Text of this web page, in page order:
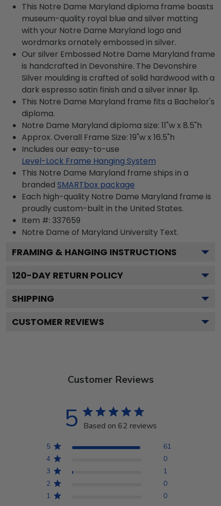
This Notre Dame Maryland diploma frame boasts
museum-quality royal blue and silver matting
with your Notre Dame Maryland logo and
wordmarks ornately embossed in silver.
Our silver Embossed Notre Dame Maryland frame
is handcrafted in Devonshire. The Devonshire
Silver moulding is crafted of solid hardwood with a
dark espresso satin finish and a silver inner lip.
This Notre Dame Maryland frame fits a Bachelor's
diploma.
Notre Dame Maryland diploma size: 11"w x 8.5"h
Approx. Overall Frame Size: 19"w x 16.5"h
Includes our easy-to-use
Level-Lock Frame Hanging System
This Notre Dame Maryland frame ships in a
branded SMARTbox package
Each high-quality Notre Dame Maryland frame is
proudly custom-built in the United States.
Item #: 337659
Notre Dame of Maryland University Text.
FRAMING & HANGING INSTRUCTIONS
120-DAY RETURN POLICY
SHIPPING
CUSTOMER REVIEWS
Customer Reviews
5 Based on 62 reviews
5
61
4
0
3
1
2
0
1
0